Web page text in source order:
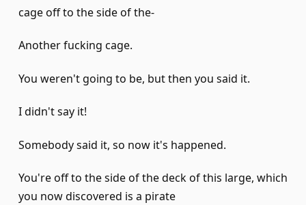
cage off to the side of the-
Another fucking cage.
You weren't going to be, but then you said it.
I didn't say it!
Somebody said it, so now it's happened.
You're off to the side of the deck of this large, which
you now discovered is a pirate